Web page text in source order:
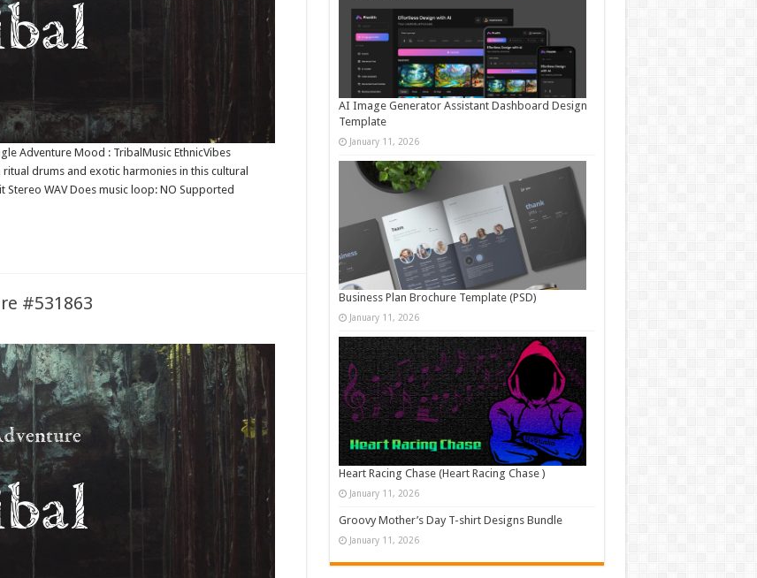
Adventure Mood : TribalMusic EthnicVibes
drums and exotic harmonies in this cultural
Stereo WAV Does music loop: NO Supported
#531863
AI Image Generator Assistant Dashboard Design
Template
January 11, 2026
Business Plan Brochure Template (PSD)
January 11, 2026
Heart Racing Chase (Heart Racing Chase )
January 11, 2026
Groovy Mother’s Day T-shirt Designs Bundle
January 11, 2026